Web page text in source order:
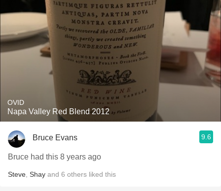
OVID
Napa Valley Red Blend 2012
Bruce Evans 9.6
Bruce had this 8 years ago
Steve Shay and 6 others liked this